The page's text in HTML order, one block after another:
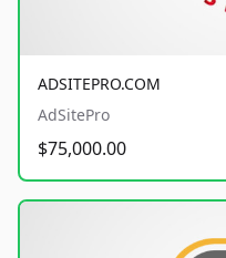
ADSITEPRO.COM
AdSitePro
$75,000.00